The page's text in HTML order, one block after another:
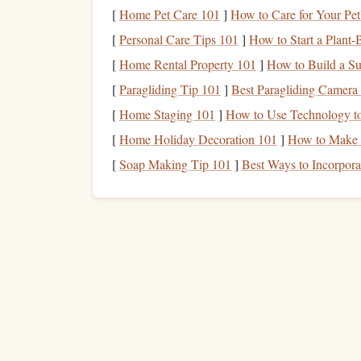
Step 2: Use aPersonal
Once you've gathered all the necessary data, the
template. You can use aspreadsheet program
templatefrom various financialwebsites.
each section, you'll list specific items and their
yourassetsto determine yournet worth.
[Home Pet Care 101 ] How to Care for Your
[Personal Care Tips 101 ] How to Start a Plant-
[Home Rental Property 101 ] How to Build a
[Paragliding Tip 101 ] Best Paragliding
[Home Staging 101 ] How to Use Technology
[Home Holiday Decoration 101 ] How to Make
[Soap Making Tip 101 ] Best Ways to